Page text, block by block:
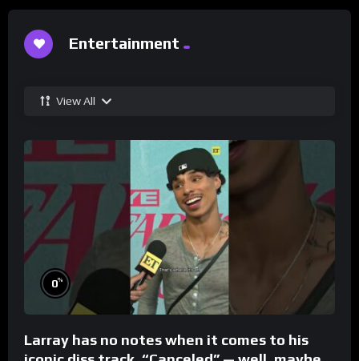
Entertainment
View All
0%
Larray has no notes when it comes to his